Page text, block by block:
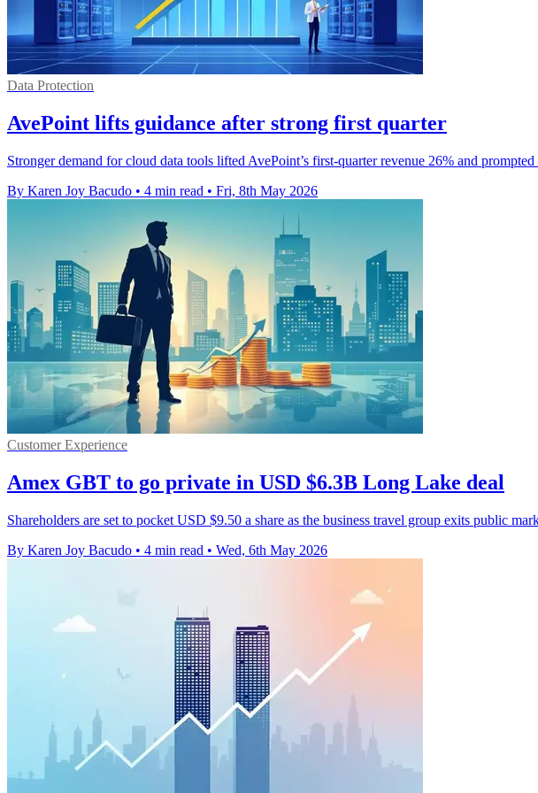
Data Protection
AvePoint lifts guidance after strong first quarter
Stronger demand for cloud data tools lifted AvePoint’s first-quarter revenue 26% and
By Karen Joy Bacudo • 4 min read • Fri, 8th May 2026
Customer Experience
Amex GBT to go private in USD $6.3B Long Lake deal
Shareholders are set to pocket USD $9.50 a share as the business travel group exits public
By Karen Joy Bacudo • 4 min read • Wed, 6th May 2026